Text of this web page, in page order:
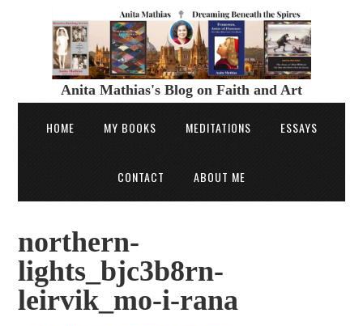
Anita Mathias's Blog on Faith and Art
HOME MY BOOKS MEDITATIONS ESSAYS
CONTACT ABOUT ME
northern-
lights_bjc3b8rn-
leirvik_mo-i-rana